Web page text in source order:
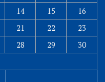
14 15
16
21 22
23
28 29
30